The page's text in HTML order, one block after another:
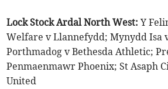
Lock Stock Ardal North West: Y
Welfare v Llannefydd; Mynydd Isa
Porthmadog v Bethesda Athletic;
Penmaenmawr Phoenix; St Asaph
United